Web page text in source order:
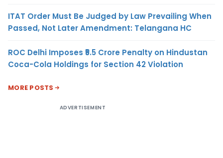
ITAT Order Must Be Judged by Law Prevailing When
Passed, Not Later Amendment: Telangana HC
ROC Delhi Imposes ₹5.5 Crore Penalty on Hindustan
Coca-Cola Holdings for Section 42 Violation
MORE POSTS
ADVERTISEMENT